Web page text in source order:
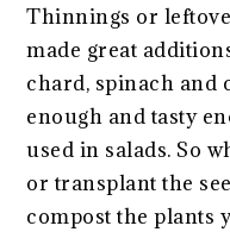
Thinnings or
made great
chard, spinach and
enough and tasty
used in salads. So
or transplant the
compost the plants